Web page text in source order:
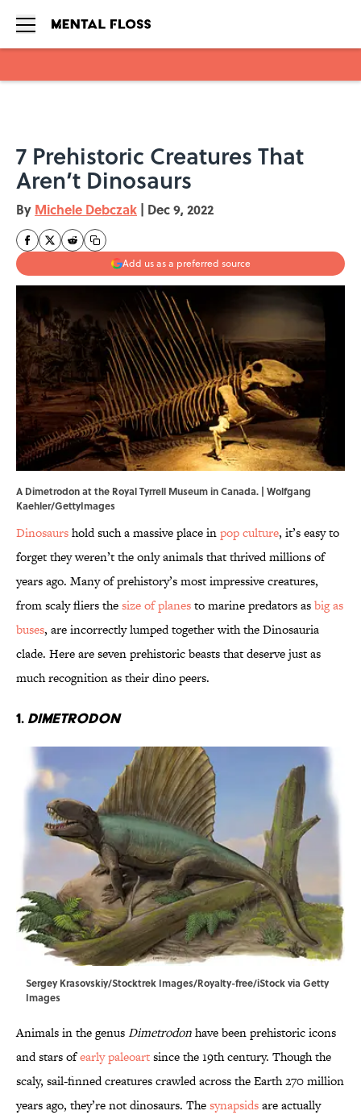
7 Prehistoric Creatures That
Aren’t Dinosaurs
By Michele Debczak | Dec 9, 2022
Add us as a preferred source
A Dimetrodon at the Royal Tyrrell Museum in Canada. | Wolfgang
Kaehler/GettyImages
Dinosaurshold such a massive place inpop culture, it’s easy to
forget they weren’t the only animals that thrived millions of
years ago. Many of prehistory’s most impressive creatures,
from scaly fliers thesize of planesto marine predators asbig as
buses, are incorrectly lumped together with the Dinosauria
clade. Here are seven prehistoric beasts that deserve just as
much recognition as their dino peers.
1. Dimetrodon
Sergey Krasovskiy/Stocktrek Images/Royalty-free/iStock via Getty
Images
Animals in the genusDimetrodonhave been prehistoric icons
and stars ofearly paleoartsince the 19th century. Though the
scaly, sail-finned creatures crawled across the Earth 270 million
years ago, they’re not dinosaurs. Thesynapsidsare actually